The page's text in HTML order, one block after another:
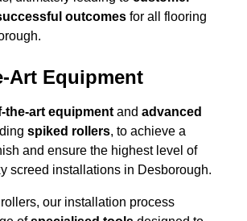
outcomes for all flooring
Art Equipment
the-art equipment and advanced
spiked rollers, to achieve a
and ensure the highest level of
screed installations in Desborough.
our installation process